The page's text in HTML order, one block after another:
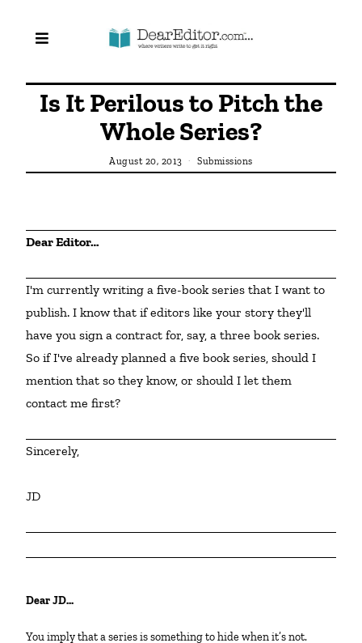
Is It Perilous to Pitch the
Whole Series?
August 20, 2013 Submissions
Dear Editor…
I'm currently writing a five-book series that I want to
publish. I know that if editors like your story they'll
have you sign a contract for, say, a three book series.
So if I've already planned a five book series, should I
mention that so they know, or should I let them
contact me first?
Sincerely,
JD
Dear JD…
You imply that a series is something to hide when it’s not.